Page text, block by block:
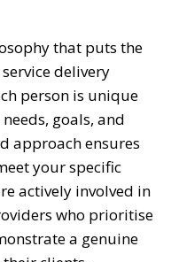
that puts the
delivery
person is unique
goals, and
approach ensures
your specific
actively involved in
who prioritise
a genuine